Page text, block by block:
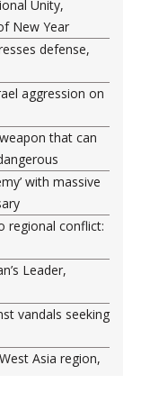
Unity,
New Year
defense,
aggression on
that can
with massive
regional conflict:
Leader,
vandals seeking
Asia region,